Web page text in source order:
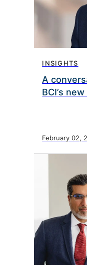
INSIGHTS
A
BCI’s
February 02,